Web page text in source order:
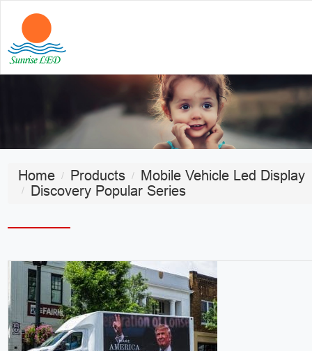
Home Products
Mobile Vehicle Led Display
Discovery Popular Series